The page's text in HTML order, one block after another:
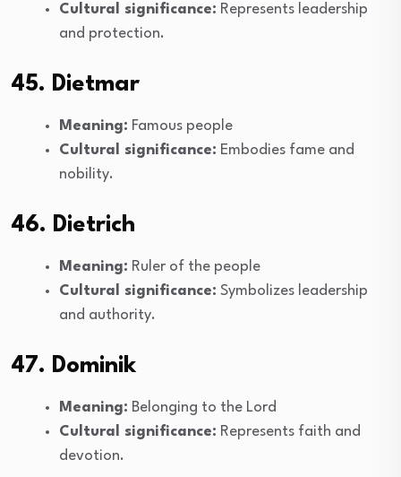
Cultural significance: Represents leadership
and protection.
45. Dietmar
Meaning: Famous people
Cultural significance: Embodies fame and
nobility.
46. Dietrich
Meaning: Ruler of the people
Cultural significance: Symbolizes leadership
and authority.
47. Dominik
Meaning: Belonging to the Lord
Cultural significance: Represents faith and
devotion.